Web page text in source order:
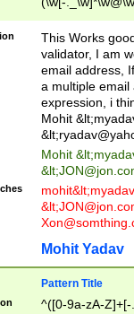
This Works
validator, I am
email address,
a multiple email
expression, i
Mohit &lt;
&lt;
Mohit &lt;
&lt;
mohit&lt;
&lt;
Mohit Yadav
Pattern Title
^([0-9a-zA-